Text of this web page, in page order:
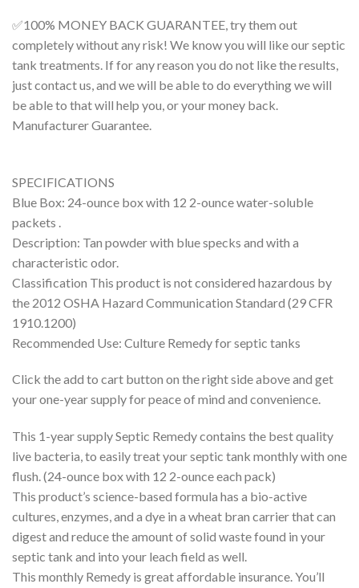
✅100% MONEY BACK GUARANTEE, try them out
completely without any risk! We know you will like our septic
tank treatments. If for any reason you do not like the results,
just contact us, and we will be able to do everything we will
be able to that will help you, or your money back.
Manufacturer Guarantee.
SPECIFICATIONS
Blue Box: 24-ounce box with 12 2-ounce water-soluble
packets .
Description: Tan powder with blue specks and with a
characteristic odor.
Classification This product is not considered hazardous by
the 2012 OSHA Hazard Communication Standard (29 CFR
1910.1200)
Recommended Use: Culture Remedy for septic tanks
Click the add to cart button on the right side above and get
your one-year supply for peace of mind and convenience.
This 1-year supply Septic Remedy contains the best quality
live bacteria, to easily treat your septic tank monthly with one
flush. (24-ounce box with 12 2-ounce each pack)
This product’s science-based formula has a bio-active
cultures, enzymes, and a dye in a wheat bran carrier that can
digest and reduce the amount of solid waste found in your
septic tank and into your leach field as well.
This monthly Remedy is great affordable insurance. You’ll